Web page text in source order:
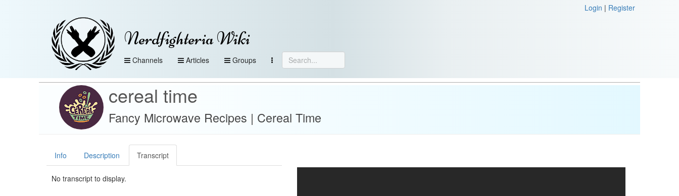
Login | Register
Nerdfighteria Wiki
Channels Articles Groups
cereal time
Fancy Microwave Recipes | Cereal Time
Info Description Transcript
No transcript to display.